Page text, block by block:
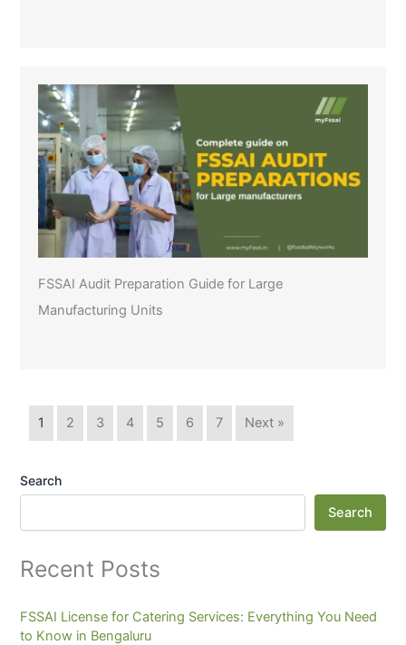
FSSAI Audit Preparation Guide for Large
Manufacturing Units
1 2 3 4 5 6 7 Next »
Search
Search
Recent Posts
FSSAI License for Catering Services: Everything You Need
to Know in Bengaluru